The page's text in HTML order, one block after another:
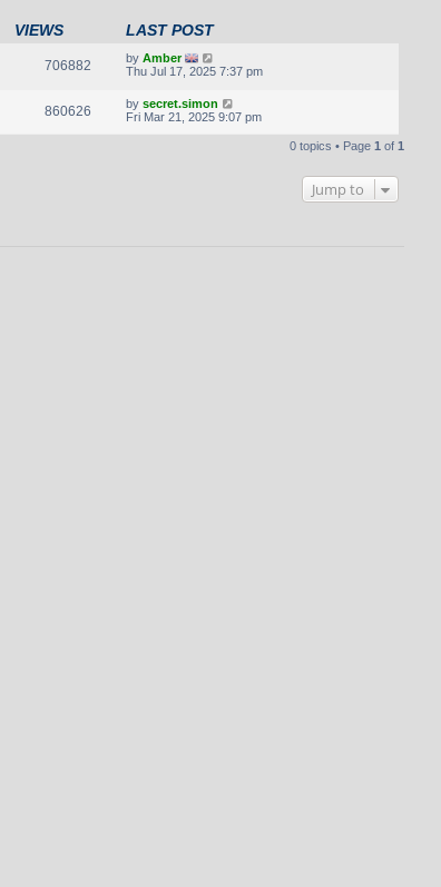
VIEWS LAST POST
706882 by Amber
Thu Jul 17, 2025 7:37 pm
860626 by secret.simon
Fri Mar 21, 2025 9:07 pm
0 topics • Page 1 of 1
Jump to